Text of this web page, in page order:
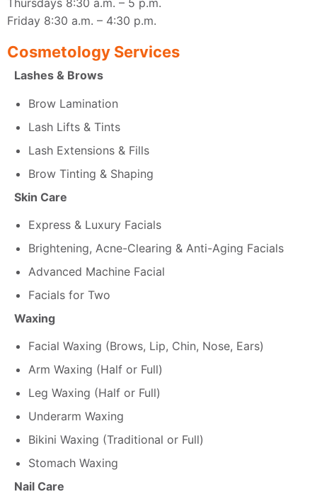
Thursdays 8:30 a.m. – 5 p.m.
Friday 8:30 a.m. – 4:30 p.m.
Cosmetology Services
Lashes & Brows
Brow Lamination
Lash Lifts & Tints
Lash Extensions & Fills
Brow Tinting & Shaping
Skin Care
Express & Luxury Facials
Brightening, Acne-Clearing & Anti-Aging Facials
Advanced Machine Facial
Facials for Two
Waxing
Facial Waxing (Brows, Lip, Chin, Nose, Ears)
Arm Waxing (Half or Full)
Leg Waxing (Half or Full)
Underarm Waxing
Bikini Waxing (Traditional or Full)
Stomach Waxing
Nail Care